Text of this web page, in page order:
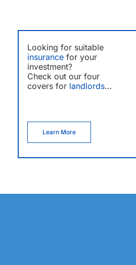
Looking for suitable
insurance for your
investment?
Check out our four
covers for landlords…
Learn More